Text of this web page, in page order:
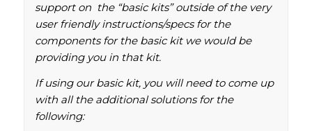
support on the “basic kits” outside of the very
user friendly instructions/specs for the
components for the basic kit we would be
providing you in that kit.
If using our basic kit, you will need to come up
with all the additional solutions for the
following: